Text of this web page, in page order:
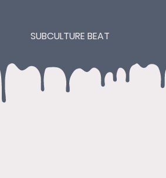
SUBCULTURE BEAT